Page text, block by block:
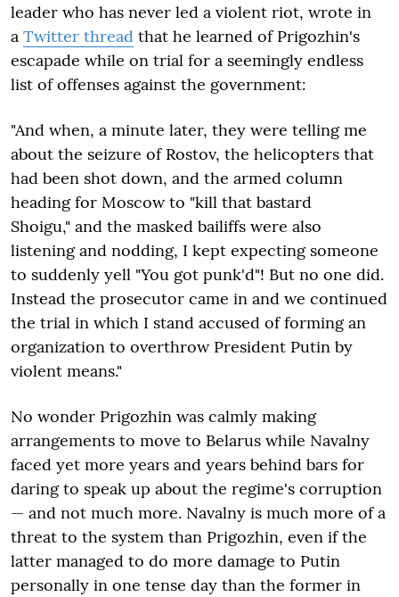
leader who has never led a violent riot, wrote in
a Twitter thread that he learned of Prigozhin's
escapade while on trial for a seemingly endless
list of offenses against the government:
"And when, a minute later, they were telling me
about the seizure of Rostov, the helicopters that
had been shot down, and the armed column
heading for Moscow to "kill that bastard
Shoigu," and the masked bailiffs were also
listening and nodding, I kept expecting someone
to suddenly yell "You got punk'd"! But no one did.
Instead the prosecutor came in and we continued
the trial in which I stand accused of forming an
organization to overthrow President Putin by
violent means."
No wonder Prigozhin was calmly making
arrangements to move to Belarus while Navalny
faced yet more years and years behind bars for
daring to speak up about the regime's corruption
— and not much more. Navalny is much more of a
threat to the system than Prigozhin, even if the
latter managed to do more damage to Putin
personally in one tense day than the former in